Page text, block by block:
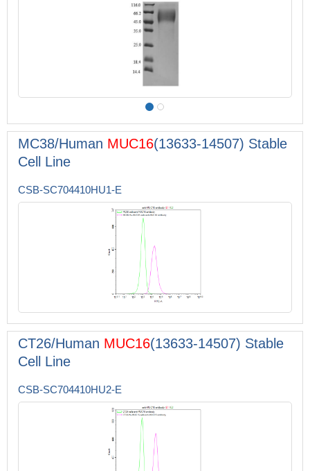
MC38/Human MUC16(13633-14507) Stable
Cell Line
CSB-SC704410HU1-E
CT26/Human MUC16(13633-14507) Stable
Cell Line
CSB-SC704410HU2-E